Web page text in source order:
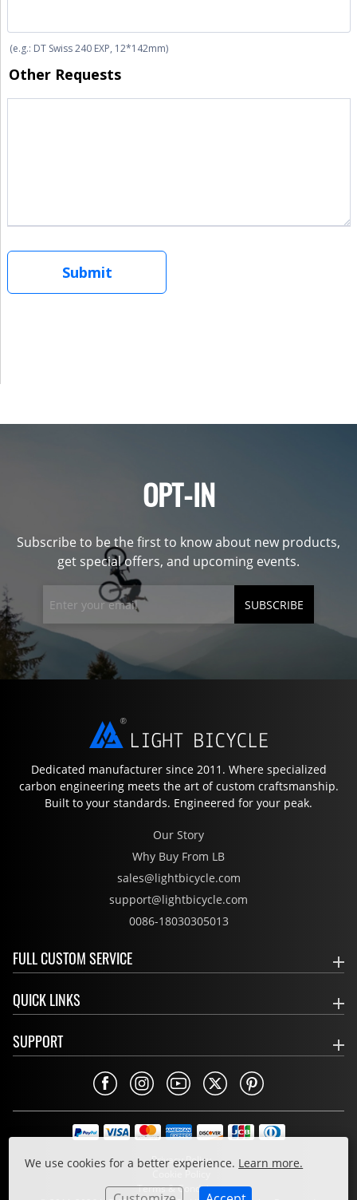
We use cookies for a better experience. Learn more.
OPT-IN
Subscribe to be the first to know about new products,
get special offers, and upcoming events.
SUBSCRIBE
Dedicated manufacturer since 2011. Where specialized
carbon engineering meets the art of custom craftsmanship.
Built to your standards. Engineered for your peak.
Our Story
Why Buy From LB
sales@lightbicycle.com
support@lightbicycle.com
0086-18030305013
FULL CUSTOM SERVICE
QUICK LINKS
SUPPORT
Privacy Policy
Cookie Policy
Terms & Conditions